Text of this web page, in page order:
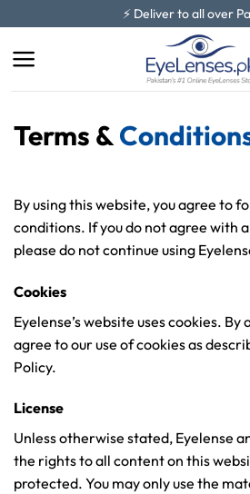
to
content
⚡ Deliver to all over
Terms &
By using this website, you agree to
conditions. If you do not agree with
please do not continue using
Cookies
Eyelense’s website uses cookies.
agree to our use of cookies as
Policy.
License
Unless otherwise stated, Eyelense
the rights to all content on this
protected. You may only use the